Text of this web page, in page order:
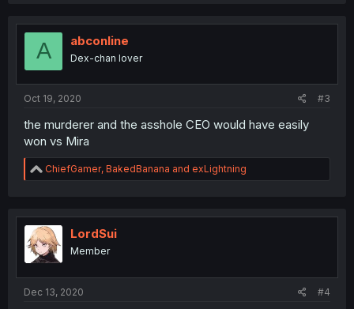
A abconline
Dex-chan lover
Oct 19, 2020 #3
the murderer and the asshole CEO would have easily
won vs Mira
R
e
t
i
o
n
ChiefGamer, BakedBanana and exLightning
LordSui
Member
Dec 13, 2020 #4